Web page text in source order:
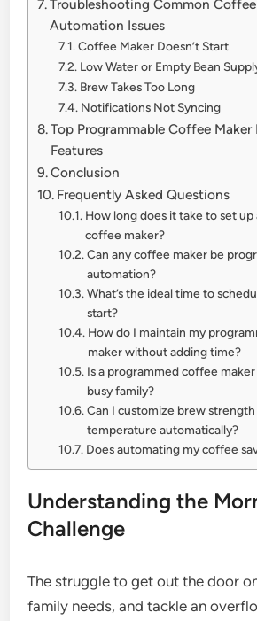
Troubleshooting Common
Automation Issues
Coffee Maker Doesn’t Start
Low Water or Empty Bean
Brew Takes Too Long
Notifications Not Syncing
Top Programmable Coffee Maker
Features
Conclusion
Frequently Asked Questions
How long does it take to set up
coffee maker?
Can any coffee maker be
automation?
What’s the ideal time to
start?
How do I maintain my
maker without adding time?
Is a programmed coffee
busy family?
Can I customize brew strength
temperature automatically?
Does automating my coffee
Understanding the
Challenge
The struggle to get out the door
family needs, and tackle an